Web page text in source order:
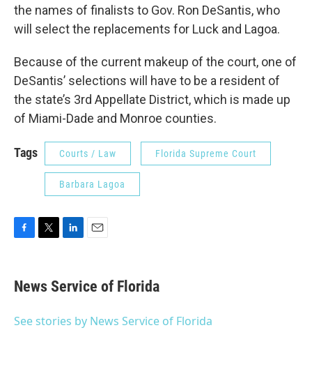
the names of finalists to Gov. Ron DeSantis, who
will select the replacements for Luck and Lagoa.
Because of the current makeup of the court, one of
DeSantis’ selections will have to be a resident of
the state’s 3rd Appellate District, which is made up
of Miami-Dade and Monroe counties.
Tags Courts / Law Florida Supreme Court
Barbara Lagoa
e
b
o
t
t
r
k
e
I
i
l
News Service of Florida
See stories by News Service of Florida